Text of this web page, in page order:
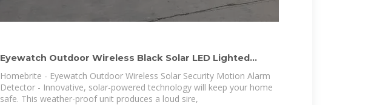
Eyewatch Outdoor Wireless Black Solar LED Lighted
Security Motion Alarm
Homebrite - Eyewatch Outdoor Wireless Solar Security Motion Alarm
Detector - Innovative, solar-powered technology will keep your home
safe. This weather-proof unit produces a loud sire,